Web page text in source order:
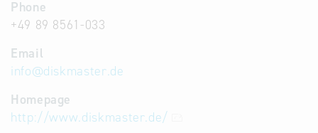
Phone
+49 89 8561-033
Email
info@diskmaster.de
Homepage
http://www.diskmaster.de/